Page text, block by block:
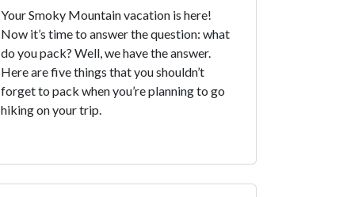
Your Smoky Mountain vacation is here!
Now it’s time to answer the question: what
do you pack? Well, we have the answer.
Here are five things that you shouldn’t
forget to pack when you’re planning to go
hiking on your trip.